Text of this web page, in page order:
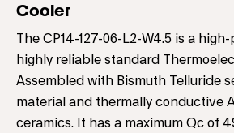
Cooler
The CP14-127-06-L2-W4.5 is a
highly reliable standard
Assembled with Bismuth Telluride
material and thermally conductive
ceramics. It has a maximum Qc of